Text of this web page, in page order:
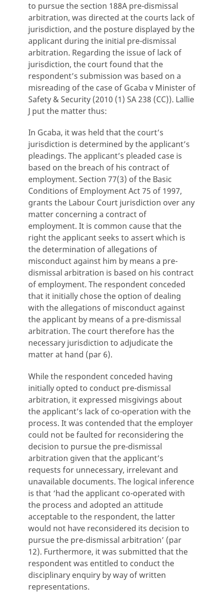
to pursue the section 188A pre-dismissal
arbitration, was directed at the courts lack of
jurisdiction, and the posture displayed by the
applicant during the initial pre-dismissal
arbitration. Regarding the issue of lack of
jurisdiction, the court found that the
respondent’s submission was based on a
misreading of the case of Gcaba v Minister of
Safety & Security (2010 (1) SA 238 (CC)). Lallie
J put the matter thus:
In Gcaba, it was held that the court’s
jurisdiction is determined by the applicant’s
pleadings. The applicant’s pleaded case is
based on the breach of his contract of
employment. Section 77(3) of the Basic
Conditions of Employment Act 75 of 1997,
grants the Labour Court jurisdiction over any
matter concerning a contract of
employment. It is common cause that the
right the applicant seeks to assert which is
the determination of allegations of
misconduct against him by means a pre-
dismissal arbitration is based on his contract
of employment. The respondent conceded
that it initially chose the option of dealing
with the allegations of misconduct against
the applicant by means of a pre-dismissal
arbitration. The court therefore has the
necessary jurisdiction to adjudicate the
matter at hand (par 6).
While the respondent conceded having
initially opted to conduct pre-dismissal
arbitration, it expressed misgivings about
the applicant’s lack of co-operation with the
process. It was contended that the employer
could not be faulted for reconsidering the
decision to pursue the pre-dismissal
arbitration given that the applicant’s
requests for unnecessary, irrelevant and
unavailable documents. The logical inference
is that ‘had the applicant co-operated with
the process and adopted an attitude
acceptable to the respondent, the latter
would not have reconsidered its decision to
pursue the pre-dismissal arbitration’ (par
12). Furthermore, it was submitted that the
respondent was entitled to conduct the
disciplinary enquiry by way of written
representations.